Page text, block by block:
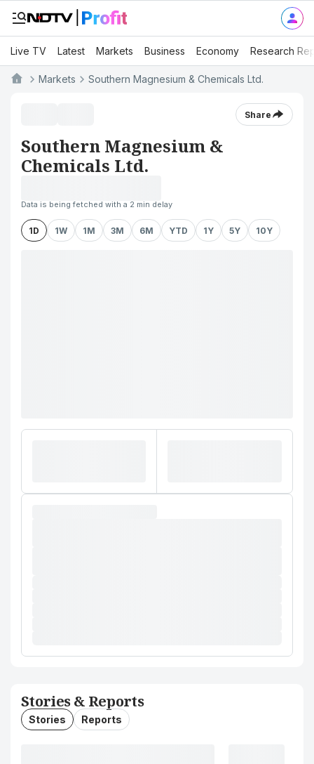
Live TV Latest Markets Business Economy Research
Markets Southern Magnesium & Chemicals Ltd.
Share
Southern Magnesium &
Chemicals Ltd.
Data is being fetched with a 2 min delay
1D 1W 1M 3M 6M YTD 1Y 5Y 10Y
Stories & Reports
Stories Reports